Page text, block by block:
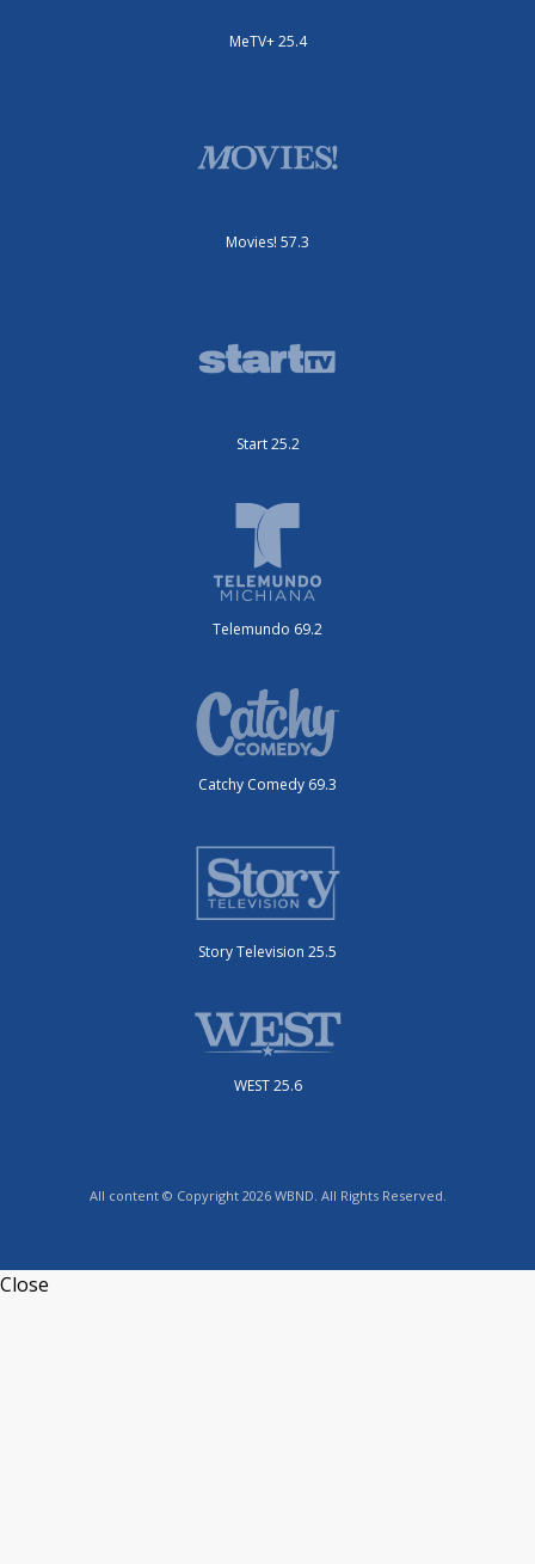
MeTV+ 25.4
Movies! 57.3
Start 25.2
Telemundo 69.2
Catchy Comedy 69.3
Story Television 25.5
WEST 25.6
All content © Copyright 2026 WBND. All Rights Reserved.
Close